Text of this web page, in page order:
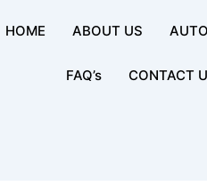
HOME ABOUT US
FAQ’s CONTACT